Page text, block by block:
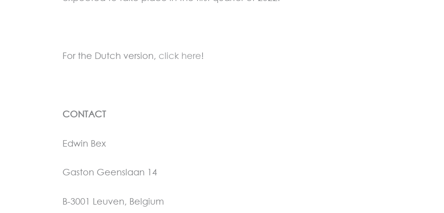
For the Dutch version, click here!
CONTACT
Edwin Bex
Gaston Geenslaan 14
B-3001 Leuven, Belgium